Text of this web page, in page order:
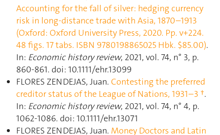
Accounting for the fall of silver: hedging currency
risk in long‐distance trade with Asia, 1870–1913
(Oxford: Oxford University Press, 2020. Pp. v+224.
48 figs. 17 tabs. ISBN 9780198865025 Hbk. $85.00).
In: Economic history review, 2021, vol. 74, n° 3, p.
860‑861. doi: 10.1111/ehr.13099
FLORES ZENDEJAS, Juan. Contesting the preferred
creditor status of the League of Nations, 1931–3 †.
In: Economic history review, 2021, vol. 74, n° 4, p.
1062‑1086. doi: 10.1111/ehr.13071
FLORES ZENDEJAS, Juan. Money Doctors and Latin